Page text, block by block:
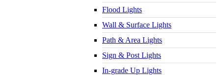
Flood Lights
Wall & Surface Lights
Path & Area Lights
Sign & Post Lights
In-grade Up Lights